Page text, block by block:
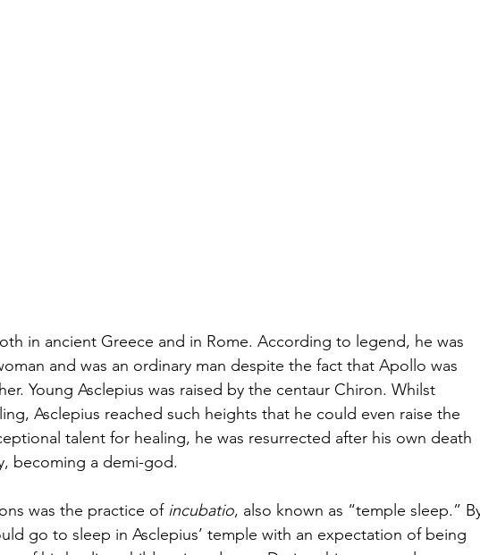
in ancient Greece and in Rome. According to legend, he was
and was an ordinary man despite the fact that Apollo was
Young Asclepius was raised by the centaur Chiron. Whilst
Asclepius reached such heights that he could even raise the
talent for healing, he was resurrected after his own death
becoming a demi-god.
was the practice of incubatio, also known as “temple sleep.”
go to sleep in Asclepius’ temple with an expectation of being